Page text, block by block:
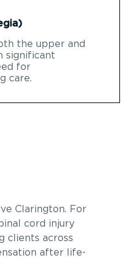
the upper and
significant
for
care.
Clarington. For
cord injury
clients across
after life-